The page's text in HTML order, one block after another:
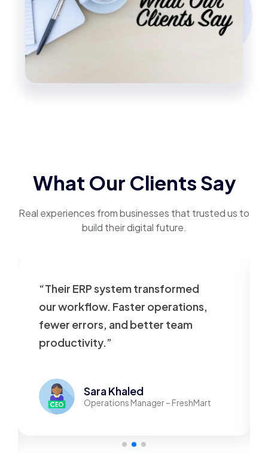
What Our Clients Say
Real experiences from businesses that trusted us to
build their digital future.
“Their ERP system transformed
our workflow. Faster operations,
fewer errors, and better team
productivity.”
Sara Khaled
Operations Manager – FreshMart